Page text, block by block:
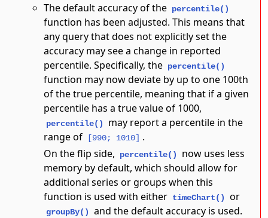
The default accuracy of the percentile()
function has been adjusted. This means that
any query that does not explicitly set the
accuracy may see a change in reported
percentile. Specifically, the percentile()
function may now deviate by up to one 100th
of the true percentile, meaning that if a given
percentile has a true value of 1000,
percentile()
may report a percentile in the
range of
[990; 1010] .
On the flip side,
percentile()
now uses less
memory by default, which should allow for
additional series or groups when this
function is used with either timeChart() or
groupBy() and the default accuracy is used.